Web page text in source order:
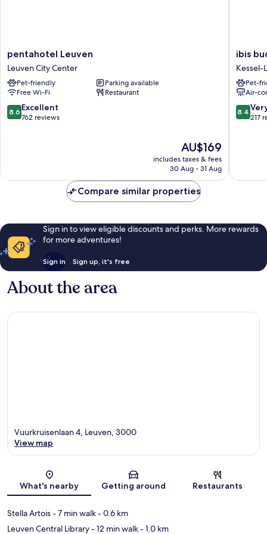
pentahotel
Leuven
Leuven
City
Center
pentahotel Leuven
Leuven City Center
Pet-friendly
Parking available
Free Wi-Fi
Restaurant
8.6
out
8.6 Excellent
762 reviews
The
price
is
AU$169
includes taxes & fees
30 Aug - 31 Aug
ibis
budget
Leuven
Kessel-
Lo
ibis
Kessel-
Pet-
Air-
8.4
out
reviews
8.4
217
Compare similar properties
Sign in to view eligible discounts and perks. More rewards
for more adventures!
Sign in Sign up, it's free
About the area
Map
Vuurkruisenlaan 4, Leuven, 3000
View map
What's nearby Getting around Restaurants
Stella Artois- 7 min walk- 0.6 km
Leuven Central Library- 12 min walk- 1.0 km